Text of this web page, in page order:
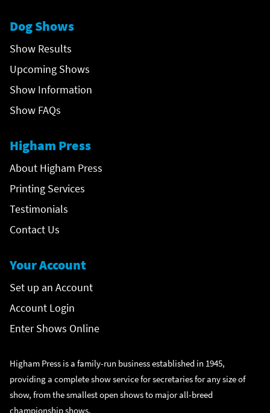
Dog Shows
Show Results
Upcoming Shows
Show Information
Show FAQs
Higham Press
About Higham Press
Printing Services
Testimonials
Contact Us
Your Account
Set up an Account
Account Login
Enter Shows Online
Higham Press is a family-run business established in 1945,
providing a complete show service for secretaries for any size of
show, from the smallest open shows to major all-breed
championship shows.